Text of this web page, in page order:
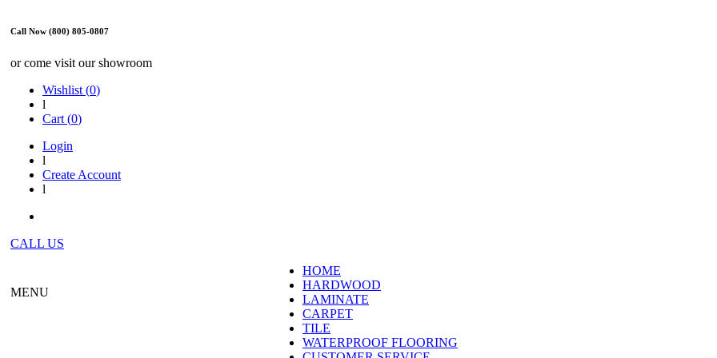
Call Now (800) 805-0807
or come visit our showroom
Wishlist (0)
l
Cart (0)
Login
l
Create Account
l
CALL US
MENU
HOME
HARDWOOD
LAMINATE
CARPET
TILE
WATERPROOF FLOORING